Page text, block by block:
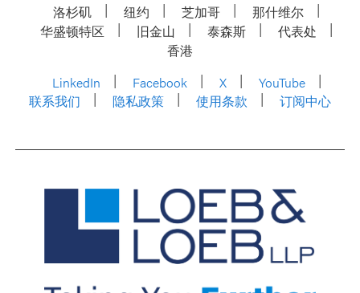
洛杉矶 纽约 芝加哥
那什维尔
华盛顿特区
旧金山 泰森斯
代表处
香港
LinkedIn
Facebook X
YouTube
联系我们
隐私政策 使用条款 订阅中心